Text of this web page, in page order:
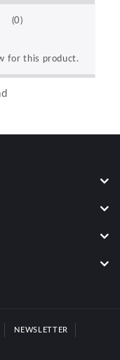
(0)
for this product.
NEWSLETTER